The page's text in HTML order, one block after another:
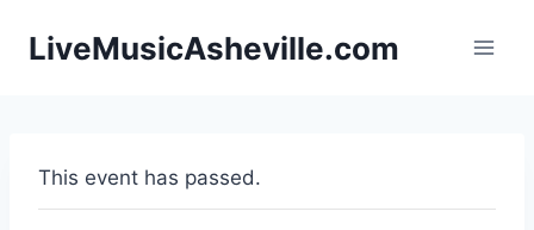
LiveMusicAsheville.com
This event has passed.